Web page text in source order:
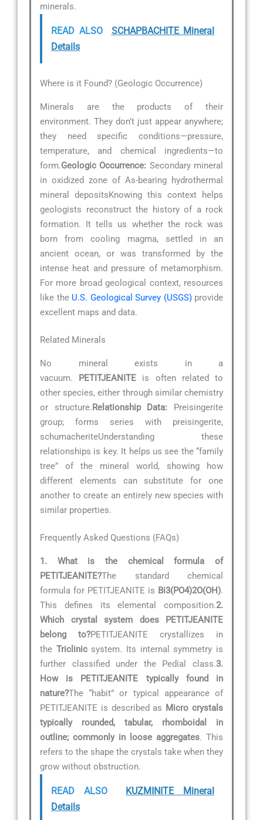
minerals.
READ ALSO
SCHAPBACHITE Mineral
Details
Where is it Found? (Geologic Occurrence)
Minerals are the products of their
environment. They don’t just appear anywhere;
they need specific conditions—pressure,
temperature, and chemical ingredients—to
form.Geologic Occurrence: Secondary mineral
in oxidized zone of As-bearing hydrothermal
mineral depositsKnowing this context helps
geologists reconstruct the history of a rock
formation. It tells us whether the rock was
born from cooling magma, settled in an
ancient ocean, or was transformed by the
intense heat and pressure of metamorphism.
For more broad geological context, resources
like the U.S. Geological Survey (USGS)provide
excellent maps and data.
Related Minerals
No mineral exists in a
vacuum. PETITJEANITE is often related to
other species, either through similar chemistry
or structure.Relationship Data: Preisingerite
group; forms series with preisingerite,
schumacheriteUnderstanding these
relationships is key. It helps us see the “family
tree” of the mineral world, showing how
different elements can substitute for one
another to create an entirely new species with
similar properties.
Frequently Asked Questions (FAQs)
1. What is the chemical formula of
PETITJEANITE?The standard chemical
formula for PETITJEANITE is Bi3(PO4)2O(OH).
This defines its elemental composition.2.
Which crystal system does PETITJEANITE
belong to?PETITJEANITE crystallizes in
the Triclinicsystem. Its internal symmetry is
further classified under the Pedial class.3.
How is PETITJEANITE typically found in
nature?The “habit” or typical appearance of
PETITJEANITE is described as Micro crystals
typically rounded, tabular, rhomboidal in
outline; commonly in loose aggregates. This
refers to the shape the crystals take when they
grow without obstruction.
READ ALSO
KUZMINITE Mineral
Details